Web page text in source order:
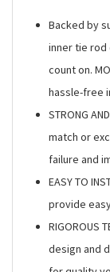
Backed by
inner tie rod
count on.
hassle-free
STRONG
match or
failure and
EASY TO
provide
RIGOROUS
design and